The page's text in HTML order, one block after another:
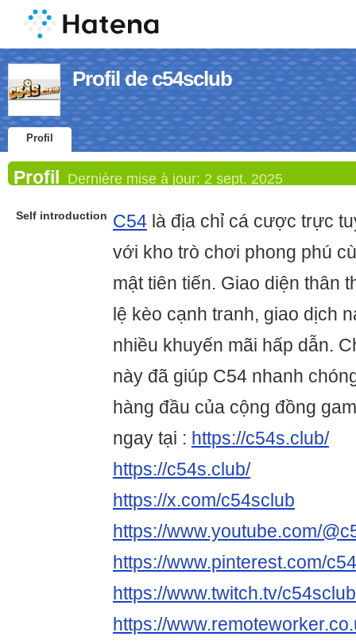
Profil de c54sclub
Profil
Profil Dernière mise à jour: 2 sept. 2025
Self introduction C54 là địa chỉ cá cược trực
với kho trò chơi phong phú
mật tiên tiến. Giao diện thân
lệ kèo cạnh tranh, giao dịch
nhiều khuyến mãi hấp dẫn.
này đã giúp C54 nhanh
hàng đầu của cộng đồng
ngay tại : https://c54s.club/
https://c54s.club/
https://x.com/c54sclub
https://www.youtube.com/
https://www.pinterest.com/
https://www.twitch.tv/
https://